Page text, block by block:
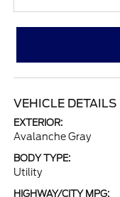
VEHICLE DETAILS
EXTERIOR:
Avalanche Gray
BODY TYPE:
Utility
HIGHWAY/CITY MPG: